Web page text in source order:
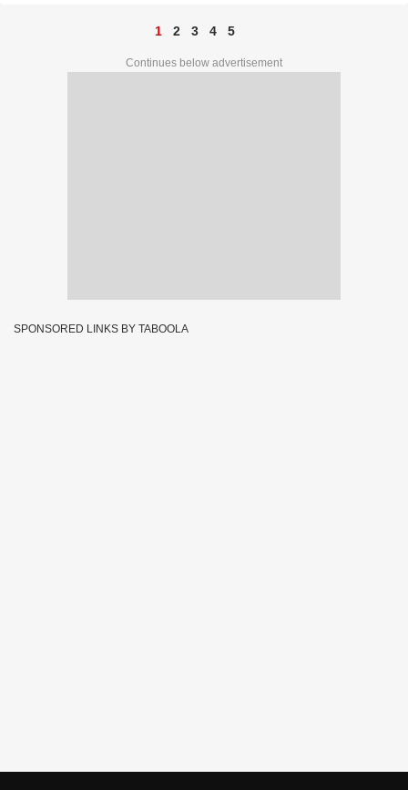
1 2 3 4 5
Continues below advertisement
SPONSORED LINKS BY TABOOLA